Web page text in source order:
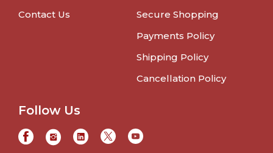
Contact Us
Secure Shopping
Payments Policy
Shipping Policy
Cancellation Policy
Follow Us